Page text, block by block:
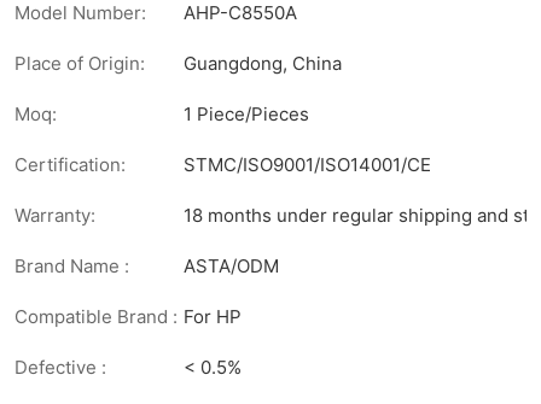
Model Number: AHP-C8550A
Place of Origin: Guangdong, China
Moq: 1 Piece/Pieces
Certification: STMC/ISO9001/ISO14001/CE
Warranty: 18 months under regular shipping and
Brand Name : ASTA/ODM
Compatible Brand : For HP
Defective : < 0.5%